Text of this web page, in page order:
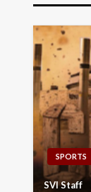
SPORTS
SVI Staff